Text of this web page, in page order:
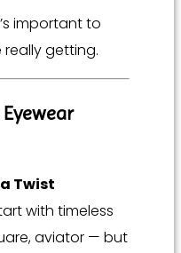
important to
getting.
Twist
with timeless
aviator — but